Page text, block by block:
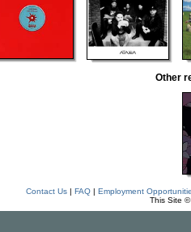
Other
Contact Us| FAQ| Employment
This Site